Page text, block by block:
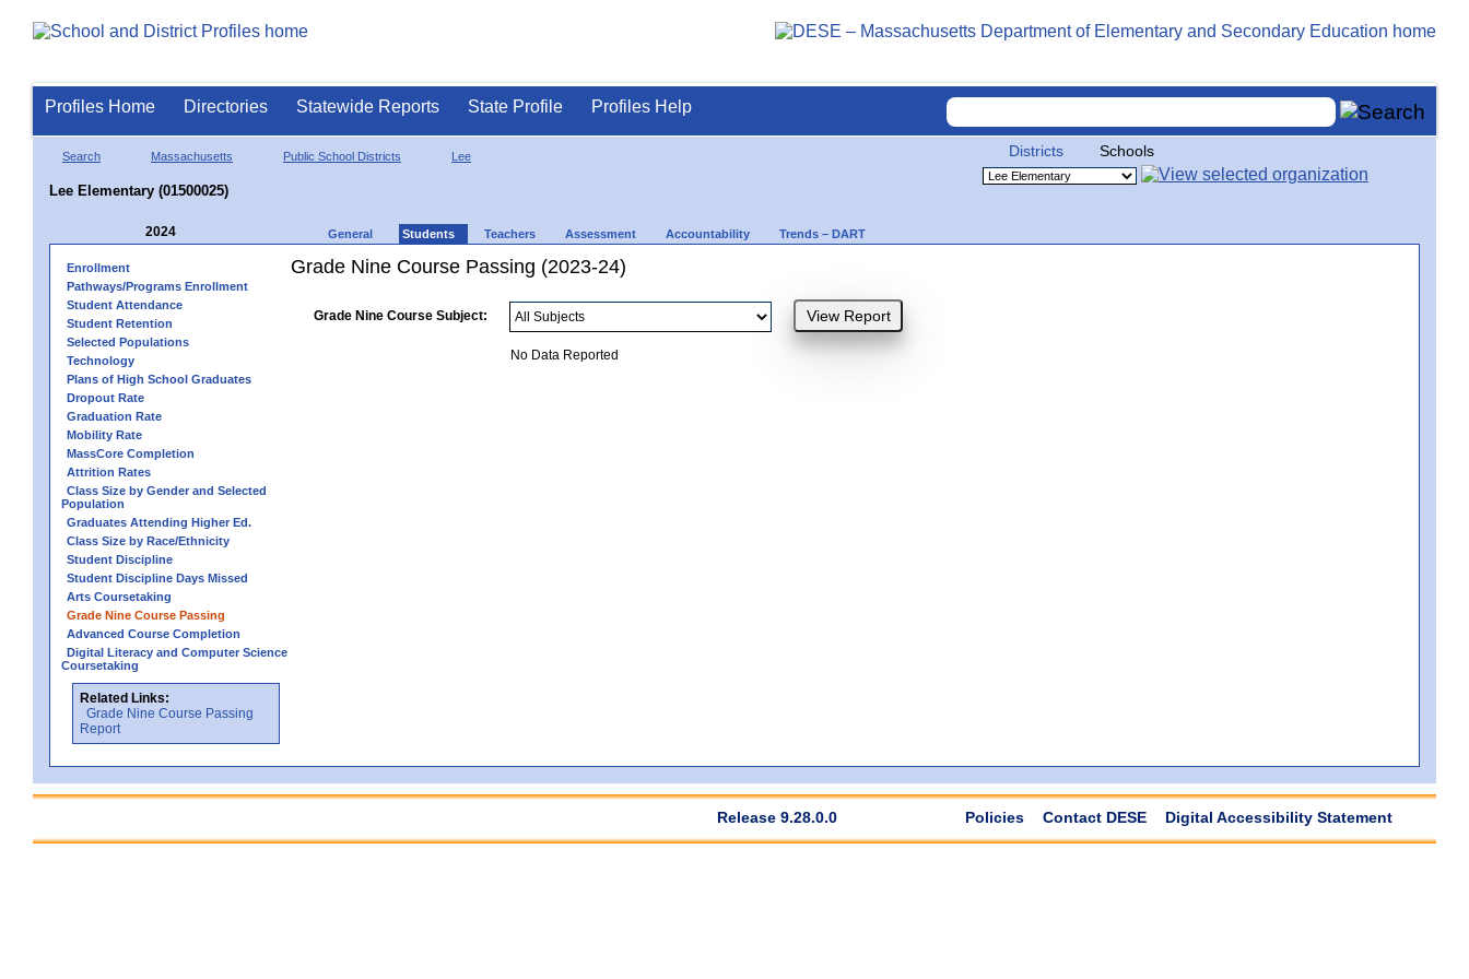
Profiles Home Directories Statewide Reports State Profile Profiles Help
Search Massachusetts Public School Districts Lee
Lee Elementary (01500025)
Districts Schools
2024 General Students Teachers Assessment Accountability Trends – DART
Enrollment
Pathways/Programs Enrollment
Student Attendance
Student Retention
Selected Populations
Technology
Plans of High School Graduates
Dropout Rate
Graduation Rate
Mobility Rate
MassCore Completion
Attrition Rates
Class Size by Gender and Selected
Population
Graduates Attending Higher Ed.
Class Size by Race/Ethnicity
Student Discipline
Student Discipline Days Missed
Arts Coursetaking
Grade Nine Course Passing
Advanced Course Completion
Digital Literacy and Computer Science
Coursetaking
Related Links:
Grade Nine Course Passing
Report
Grade Nine Course Passing (2023-24)
Grade Nine Course Subject:
No Data Reported
Release 9.28.0.0 Policies Contact DESE Digital Accessibility Statement